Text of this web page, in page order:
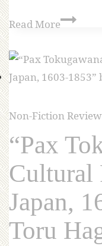
Read More
Non-Fiction
“Pax
Cultural
Japan,
Toru